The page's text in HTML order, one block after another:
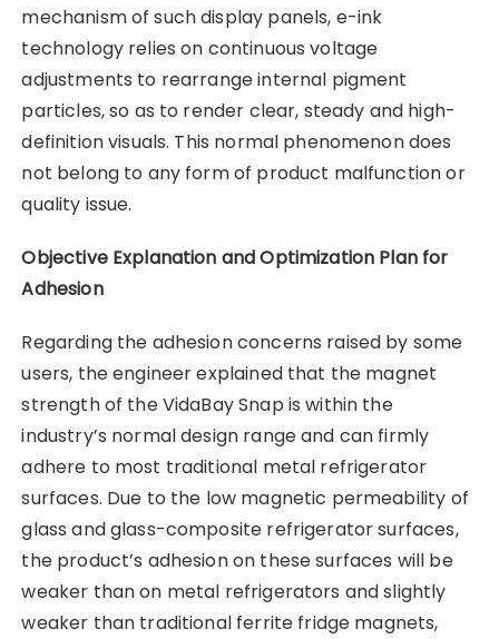
mechanism of such display panels, e-ink
technology relies on continuous voltage
adjustments to rearrange internal pigment
particles, so as to render clear, steady and high-
definition visuals. This normal phenomenon does
not belong to any form of product malfunction or
quality issue.
Objective Explanation and Optimization Plan for
Adhesion
Regarding the adhesion concerns raised by some
users, the engineer explained that the magnet
strength of the VidaBay Snap is within the
industry’s normal design range and can firmly
adhere to most traditional metal refrigerator
surfaces. Due to the low magnetic permeability of
glass and glass-composite refrigerator surfaces,
the product’s adhesion on these surfaces will be
weaker than on metal refrigerators and slightly
weaker than traditional ferrite fridge magnets,